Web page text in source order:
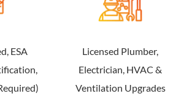
ESA
Licensed Plumber,
Electrician, HVAC &
Ventilation Upgrades